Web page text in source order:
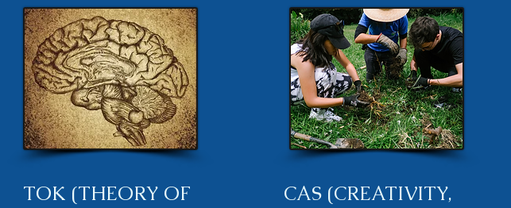
TOK (THEORY OF
CAS (CREATIVITY,